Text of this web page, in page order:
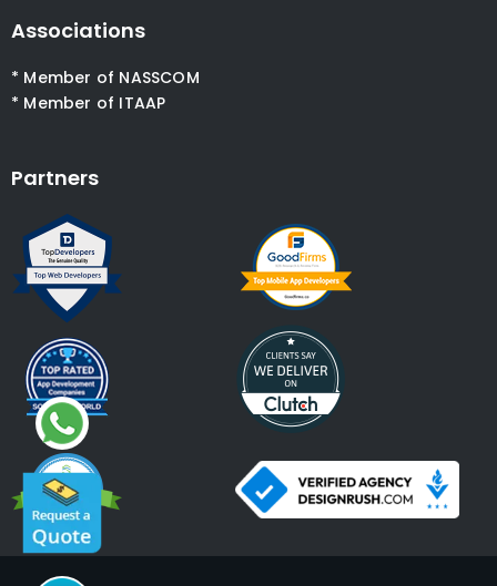
Associations
* Member of NASSCOM
* Member of ITAAP
Partners